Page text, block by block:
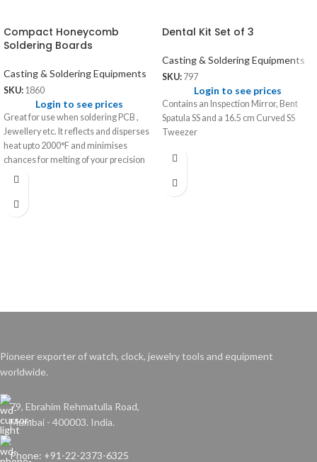
Compact Honeycomb
Soldering Boards
Casting & Soldering Equipments
SKU: 1860
Login to see prices
Great for use when soldering PCB ,
Jewellery etc. It reflects and disperses
heat upto 2000°F and minimises
chances for melting of your precision
work.
Dental Kit Set of 3
Casting & Soldering Equipments
SKU: 797
Login to see prices
Contains an Inspection Mirror, Bent
Spatula SS and a 16.5 cm Curved SS
Tweezer
Pioneer exporter of watch, clock, jewelry tools and equipment
worldwide.
79, Ebrahim Rehmatulla Road,
Mumbai - 400003. India.
Phone: +91-22-2373-6325